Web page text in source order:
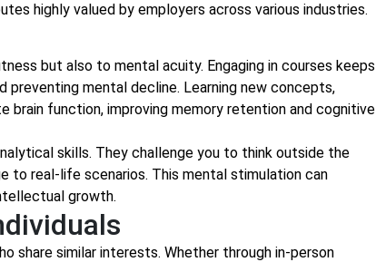
highly valued by employers across various industries.
but also to mental acuity. Engaging in courses keeps
preventing mental decline. Learning new concepts,
brain function, improving memory retention and cognitive
skills. They challenge you to think outside the
to real-life scenarios. This mental stimulation can
growth.
share similar interests. Whether through in-person